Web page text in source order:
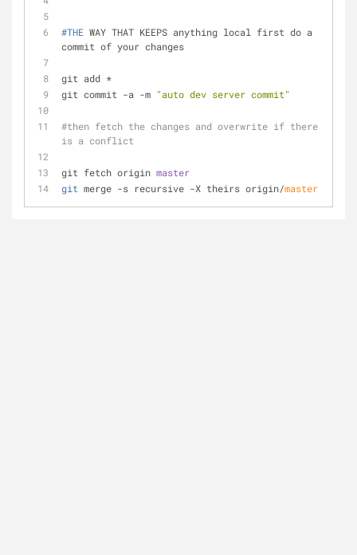
#THE WAY THAT KEEPS anything local first do a
commit of your changes
git add *
git commit -a -m "auto dev server commit"
#then fetch the changes and overwrite if there
is a conflict
git fetch origin master
git merge -s recursive -X theirs origin/master